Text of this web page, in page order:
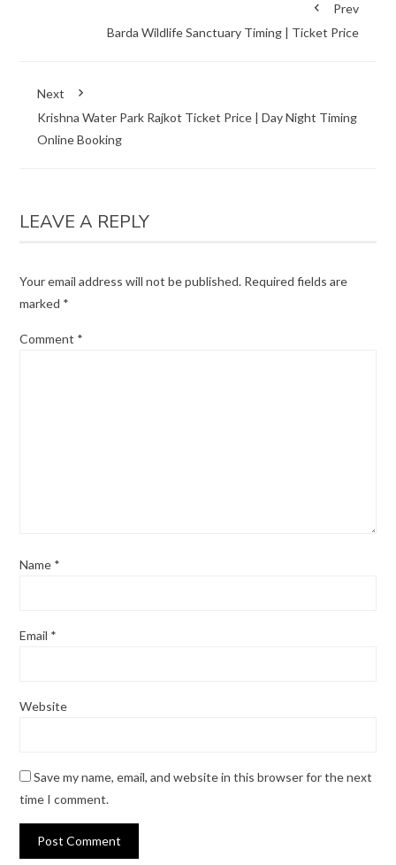
Prev
Barda Wildlife Sanctuary Timing | Ticket Price
Next
Krishna Water Park Rajkot Ticket Price | Day Night Timing
Online Booking
LEAVE A REPLY
Your email address will not be published. Required fields are
marked *
Comment *
Name *
Email *
Website
Save my name, email, and website in this browser for the next
time I comment.